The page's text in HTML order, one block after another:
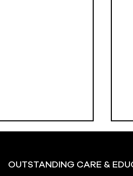
OUTSTANDING CARE &